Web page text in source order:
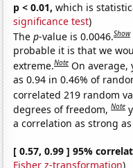
p < 0.01, which is
significance test)
Thep-value is 0.0046.Show
probable it is that we
extreme.Note On average,
as 0.94 in 0.46% of
correlated 219 random
degrees of freedom,Note
a correlation as strong
[ 0.57, 0.99 ] 95%
Fisher z-transformation)